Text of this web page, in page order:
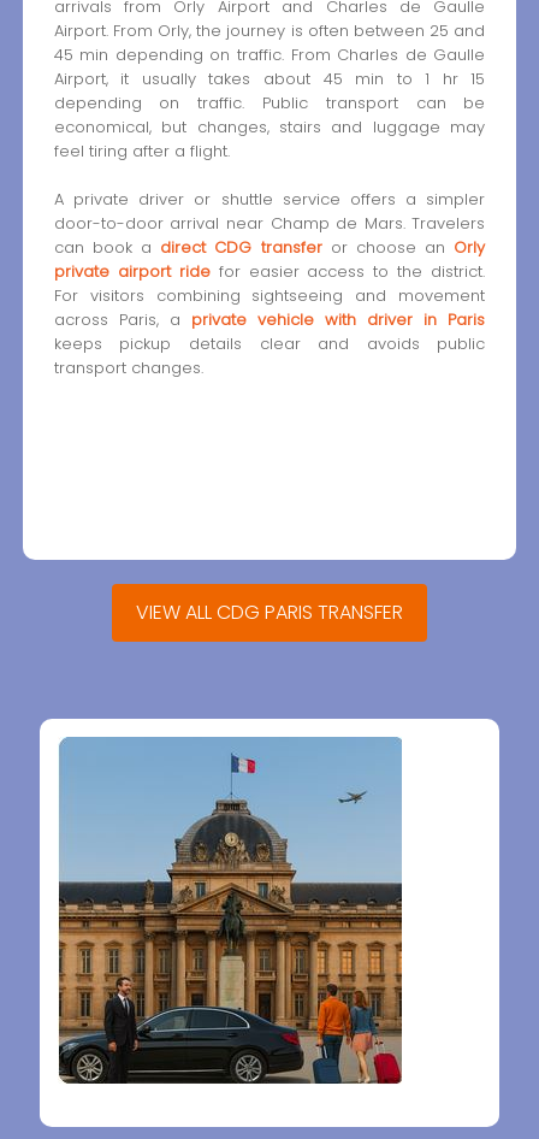
arrivals from Orly Airport and Charles de Gaulle
Airport. From Orly, the journey is often between 25 and
45 min depending on traffic. From Charles de Gaulle
Airport, it usually takes about 45 min to 1 hr 15
depending on traffic. Public transport can be
economical, but changes, stairs and luggage may
feel tiring after a flight.
A private driver or shuttle service offers a simpler
door-to-door arrival near Champ de Mars. Travelers
can book a direct CDG transferor choose an Orly
private airport ridefor easier access to the district.
For visitors combining sightseeing and movement
across Paris, a private vehicle with driver in Paris
keeps pickup details clear and avoids public
transport changes.
VIEW ALL CDG PARIS TRANSFER